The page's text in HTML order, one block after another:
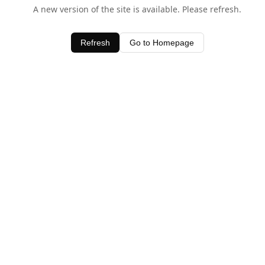
A new version of the site is available. Please refresh.
Refresh Go to Homepage